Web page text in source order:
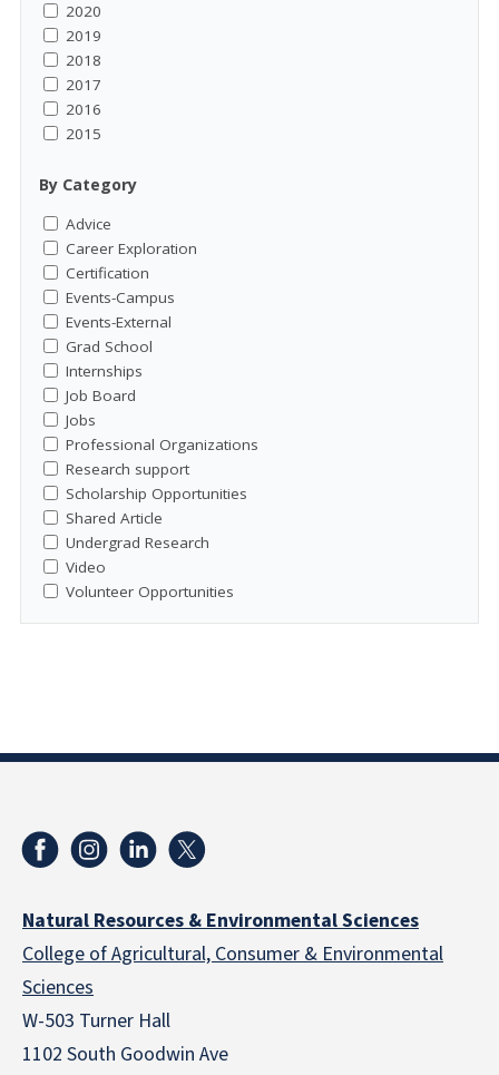
2020
2019
2018
2017
2016
2015
By Category
Advice
Career Exploration
Certification
Events-Campus
Events-External
Grad School
Internships
Job Board
Jobs
Professional Organizations
Research support
Scholarship Opportunities
Shared Article
Undergrad Research
Video
Volunteer Opportunities
Natural Resources & Environmental Sciences
College of Agricultural, Consumer & Environmental
Sciences
W-503 Turner Hall
1102 South Goodwin Ave